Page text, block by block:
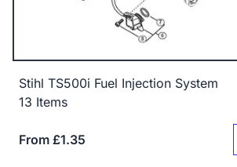
Stihl TS500i Fuel Injection System
13 Items
From £1.35